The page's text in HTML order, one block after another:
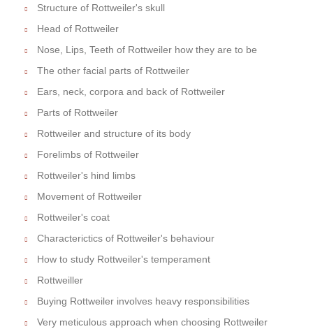
Structure of Rottweiler's skull
Head of Rottweiler
Nose, Lips, Teeth of Rottweiler how they are to be
The other facial parts of Rottweiler
Ears, neck, corpora and back of Rottweiler
Parts of Rottweiler
Rottweiler and structure of its body
Forelimbs of Rottweiler
Rottweiler's hind limbs
Movement of Rottweiler
Rottweiler's coat
Characterictics of Rottweiler's behaviour
How to study Rottweiler's temperament
Rottweiller
Buying Rottweiler involves heavy responsibilities
Very meticulous approach when choosing Rottweiler